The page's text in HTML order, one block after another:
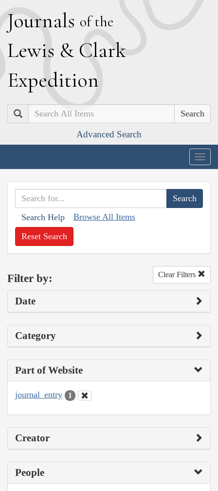
Journals of the
Lewis & Clark
Expedition
Search
Advanced Search
Search Help Browse All Items
Reset Search
Filter by: Clear Filters
Date
Category
Part of Website
journal_entry 1
Creator
People